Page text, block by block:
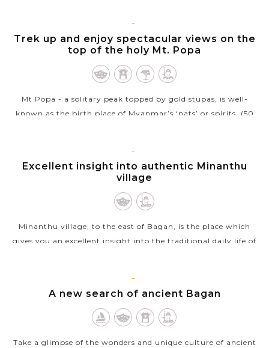
VIEW MORE
BAGAN
Trek up and enjoy spectacular views on the
top of the holy Mt. Popa
Mt Popa - a solitary peak topped by gold stupas, is well-
known as the birth place of Myanmar’s ‘nats’ or spirits. (50
VIEW MORE
BAGAN
Excellent insight into authentic Minanthu
village
Minanthu village, to the east of Bagan, is the place which
gives you an excellent insight into the traditional daily life of
VIEW MORE
BAGAN
A new search of ancient Bagan
Take a glimpse of the wonders and unique culture of ancient